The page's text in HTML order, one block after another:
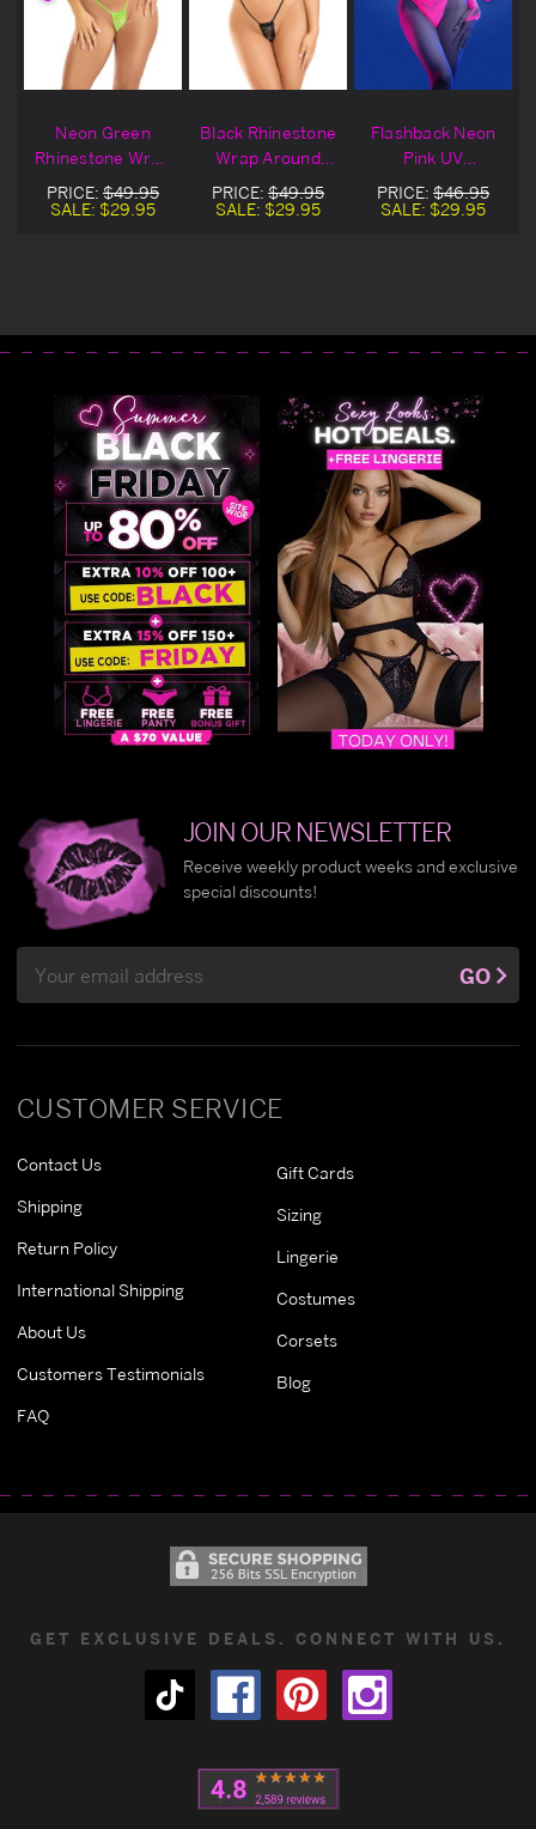
Neon Green
Rhinestone Wrap
Around Lingerie
Teddy
PRICE: $49.95
SALE: $29.95
Black Rhinestone
Wrap Around
Lingerie Teddy
PRICE: $49.95
SALE: $29.95
Flashback Neon
Pink UV
Seamless
Rhinestone
PRICE: $46.95
SALE: $29.95
CUSTOMER SERVICE
Contact Us
Shipping
Return Policy
International Shipping
About Us
Customers Testimonials
FAQ
Gift Cards
Sizing
Lingerie
Costumes
Corsets
Blog
JOIN OUR NEWSLETTER
Receive weekly product weeks and exclusive
special discounts!
Address
GO
GET EXCLUSIVE DEALS. CONNECT WITH US.